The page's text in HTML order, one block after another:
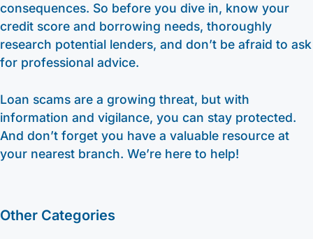
consequences. So before you dive in, know your
credit score and borrowing needs, thoroughly
research potential lenders, and don’t be afraid to ask
for professional advice.
Loan scams are a growing threat, but with
information and vigilance, you can stay protected.
And don’t forget you have a valuable resource at
your nearest branch. We’re here to help!
Other Categories